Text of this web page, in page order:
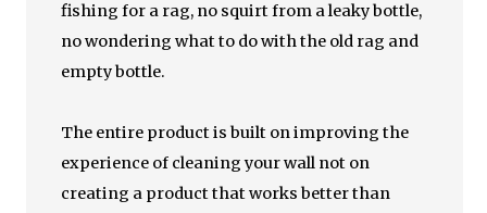
fishing for a rag, no squirt from a leaky bottle,
no wondering what to do with the old rag and
empty bottle.
The entire product is built on improving the
experience of cleaning your wall not on
creating a product that works better than